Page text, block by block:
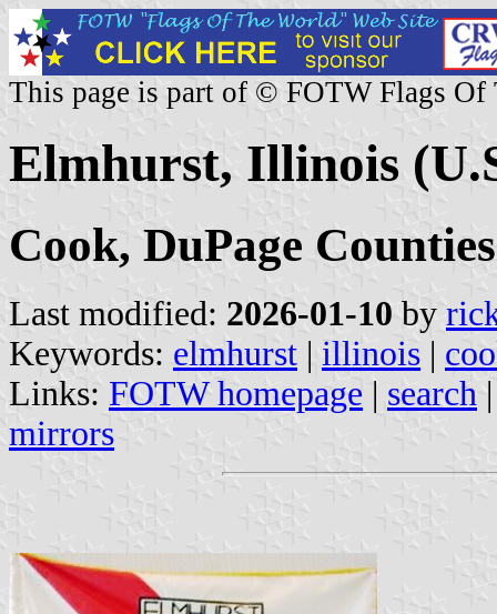
This page is part of © FOTW Flags Of
Elmhurst, Illinois
Cook, DuPage Counties
Last modified: 2026-01-10 by
Keywords: elmhurst | illinois |
Links: FOTW homepage | search
mirrors